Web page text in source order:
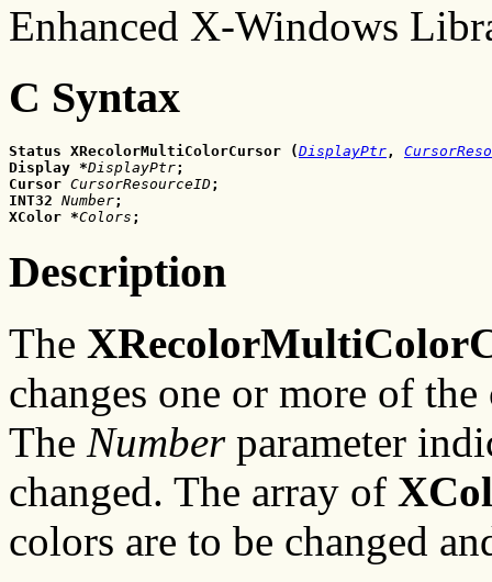
Enhanced X-Windows
C Syntax
Status XRecolorMultiColorCursor (DisplayPtr,
Display *DisplayPtr;
Cursor CursorResourceID;
INT32 Number;
XColor *Colors ;
Description
The
changes one or more of
The Numberparameter
changed. The array of
colors are to be changed